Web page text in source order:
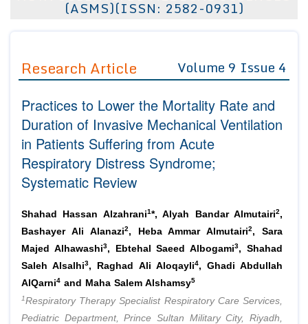
Editor in Chief
Advisory Board Members
Editorial Board Members
Reviewers
Managing Editors
Authors
Article Processing Fee
Join as
Advisory Board Members
Editorial Board Members
Membership
Peer Review System
Article Submission
(ASMS)(ISSN: 2582-0931)
Research Article Volume 9 Issue 4
Practices to Lower the Mortality Rate and
Duration of Invasive Mechanical Ventilation
in Patients Suffering from Acute
Respiratory Distress Syndrome;
Systematic Review
Shahad Hassan Alzahrani1*, Alyah Bandar Almutairi2,
Bashayer Ali Alanazi2, Heba Ammar Almutairi2, Sara
Majed Alhawashi3, Ebtehal Saeed Albogami3, Shahad
Saleh Alsalhi3, Raghad Ali Aloqayli4, Ghadi Abdullah
AlQarni4 and Maha Salem Alshamsy5
1Respiratory Therapy Specialist Respiratory Care Services,
Pediatric Department, Prince Sultan Military City, Riyadh,